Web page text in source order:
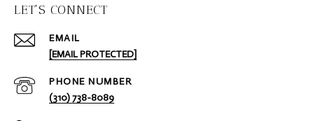
LET'S CONNECT
EMAIL
[EMAIL PROTECTED]
PHONE NUMBER
(310) 738-8089